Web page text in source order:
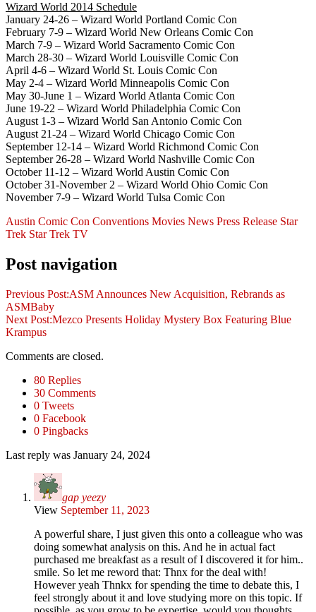
Wizard World 2014 Schedule
January 24-26 – Wizard World Portland Comic Con
February 7-9 – Wizard World New Orleans Comic Con
March 7-9 – Wizard World Sacramento Comic Con
March 28-30 – Wizard World Louisville Comic Con
April 4-6 – Wizard World St. Louis Comic Con
May 2-4 – Wizard World Minneapolis Comic Con
May 30-June 1 – Wizard World Atlanta Comic Con
June 19-22 – Wizard World Philadelphia Comic Con
August 1-3 – Wizard World San Antonio Comic Con
August 21-24 – Wizard World Chicago Comic Con
September 12-14 – Wizard World Richmond Comic Con
September 26-28 – Wizard World Nashville Comic Con
October 11-12 – Wizard World Austin Comic Con
October 31-November 2 – Wizard World Ohio Comic Con
November 7-9 – Wizard World Tulsa Comic Con
Austin Comic Con Conventions Movies News Press Release Star
Trek Star Trek TV
Post navigation
Previous Post:ASM Announces New Acquisition, Rebrands as
ASMBaby
Next Post:Mezco Presents Holiday Mystery Box Featuring Blue
Krampus
Comments are closed.
80 Replies
30 Comments
0 Tweets
0 Facebook
0 Pingbacks
Last reply was January 24, 2024
gap yeezy
View September 11, 2023
A powerful share, I just given this onto a colleague who was
doing somewhat analysis on this. And he in actual fact
purchased me breakfast as a result of I discovered it for him..
smile. So let me reword that: Thnx for the deal with!
However yeah Thnkx for spending the time to debate this, I
feel strongly about it and love studying more on this topic. If